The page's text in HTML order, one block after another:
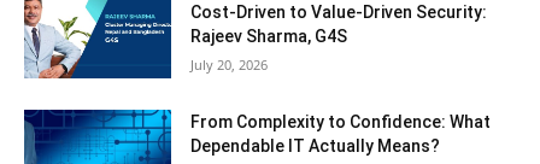
Cost-Driven to Value-Driven Security:
Rajeev Sharma, G4S
July 20, 2026
From Complexity to Confidence: What
Dependable IT Actually Means?